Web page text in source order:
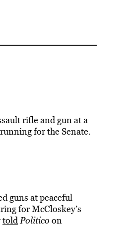
rifle and gun at a
for the Senate.
guns at peaceful
for McCloskey’s
toldPolitico on